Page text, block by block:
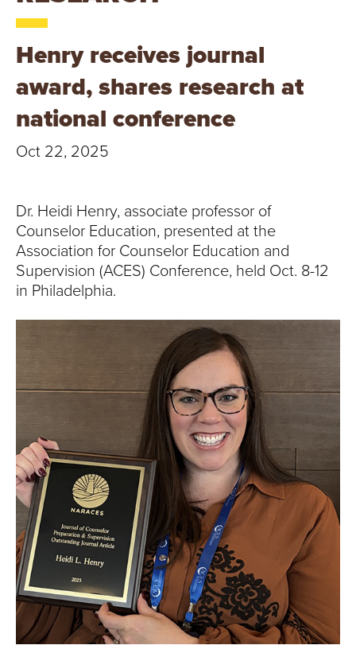
U
R
U
V
R
S
Y
Henry receives journal
award, shares research at
national conference
Oct 22, 2025
Dr. Heidi Henry, associate professor of
Counselor Education, presented at the
Association for Counselor Education and
Supervision (ACES) Conference, held Oct. 8-12
in Philadelphia.